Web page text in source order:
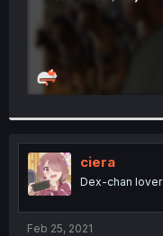
ciera
Dex-chan lover
Feb 25, 2021